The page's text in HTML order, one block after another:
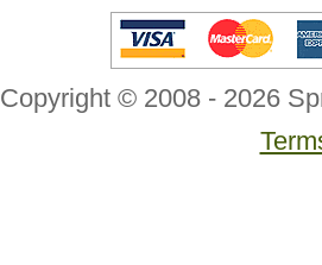
Copyright © 2008 - 2026